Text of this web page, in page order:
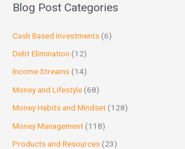
Blog Post Categories
Cash Based Investments (6)
Debt Elimination (12)
Income Streams (14)
Money and Lifestyle (68)
Money Habits and Mindset (128)
Money Management (118)
Products and Resources (23)